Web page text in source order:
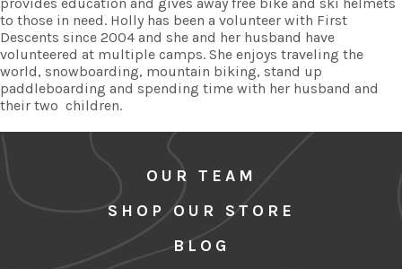
to those in need. Holly has been a volunteer with First
Descents since 2004 and she and her husband have
volunteered at multiple camps. She enjoys traveling the
world, snowboarding, mountain biking, stand up
paddleboarding and spending time with her husband and
their two children.
OUR TEAM
SHOP OUR STORE
BLOG